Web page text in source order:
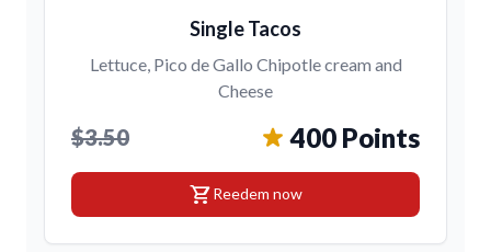
Single Tacos
Lettuce, Pico de Gallo Chipotle cream and
Cheese
$3.50 400 Points
shopping_cartReedem now